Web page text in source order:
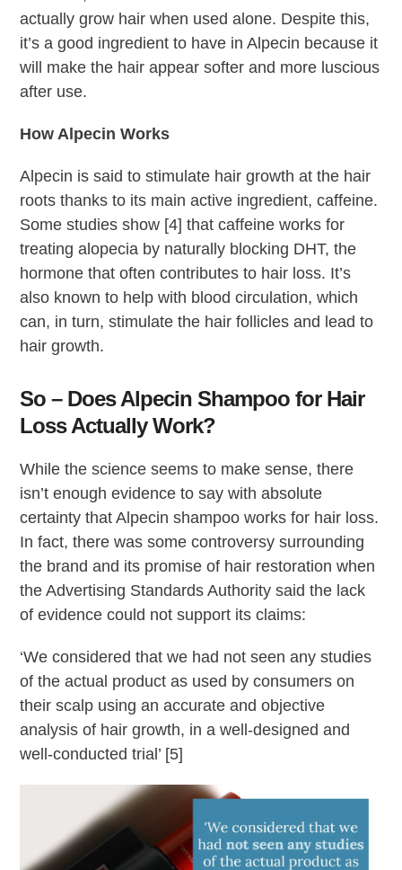
actually grow hair when used alone. Despite this,
it’s a good ingredient to have in Alpecin because it
will make the hair appear softer and more luscious
after use.
How Alpecin Works
Alpecin is said to stimulate hair growth at the hair
roots thanks to its main active ingredient, caffeine.
Some studies show [4] that caffeine works for
treating alopecia by naturally blocking DHT, the
hormone that often contributes to hair loss. It’s
also known to help with blood circulation, which
can, in turn, stimulate the hair follicles and lead to
hair growth.
So – Does Alpecin Shampoo for Hair
Loss Actually Work?
While the science seems to make sense, there
isn’t enough evidence to say with absolute
certainty that Alpecin shampoo works for hair loss.
In fact, there was some controversy surrounding
the brand and its promise of hair restoration when
the Advertising Standards Authority said the lack
of evidence could not support its claims:
‘We considered that we had not seen any studies
of the actual product as used by consumers on
their scalp using an accurate and objective
analysis of hair growth, in a well-designed and
well-conducted trial’ [5]